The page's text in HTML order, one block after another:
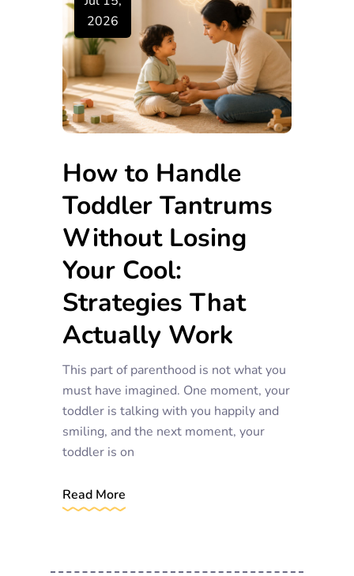
2026
How to Handle
Toddler Tantrums
Without Losing
Your Cool:
Strategies That
Actually Work
This part of parenthood is not what you
must have imagined. One moment, your
toddler is talking with you happily and
smiling, and the next moment, your
toddler is on
Read More